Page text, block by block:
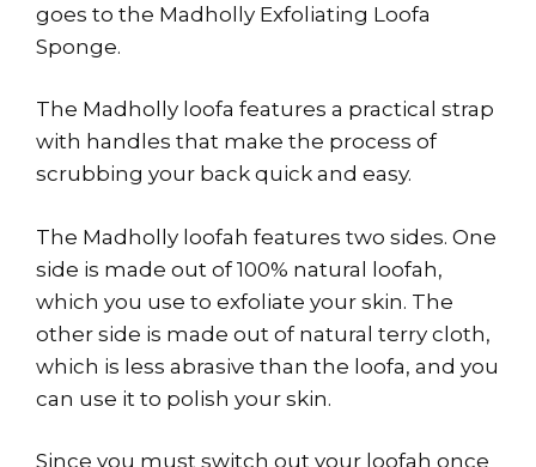
goes to the Madholly Exfoliating Loofa
Sponge.
The Madholly loofa features a practical strap
with handles that make the process of
scrubbing your back quick and easy.
The Madholly loofah features two sides. One
side is made out of 100% natural loofah,
which you use to exfoliate your skin. The
other side is made out of natural terry cloth,
which is less abrasive than the loofa, and you
can use it to polish your skin.
Since you must switch out your loofah once